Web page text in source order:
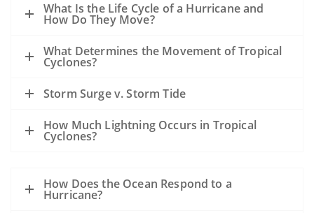
What Is the Life Cycle of a Hurricane and
How Do They Move?
What Determines the Movement of Tropical
Cyclones?
Storm Surge v. Storm Tide
How Much Lightning Occurs in Tropical
Cyclones?
How Does the Ocean Respond to a
Hurricane?